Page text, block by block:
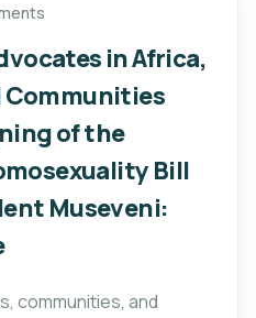
in Africa,
Communities
of the
Bill
Museveni:
communities, and